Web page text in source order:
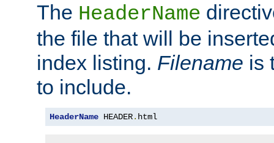
The HeaderName
the file that will be
index listing. Filename is
to include.
HeaderName HEADER. html